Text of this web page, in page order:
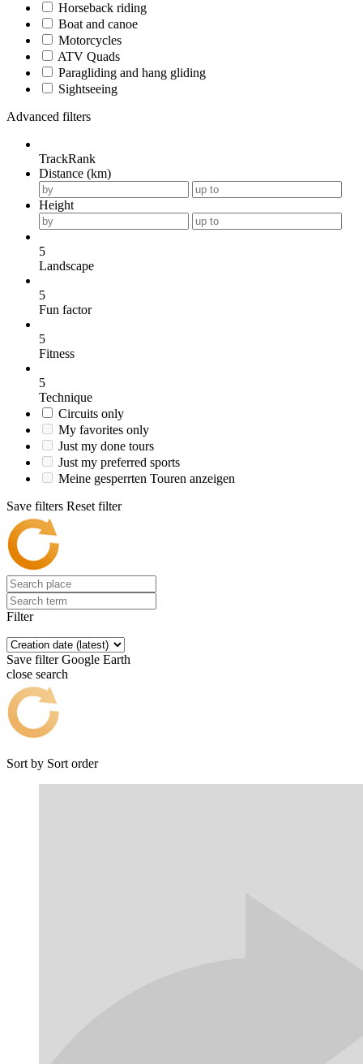
Horseback riding
Boat and canoe
Motorcycles
ATV Quads
Paragliding and hang gliding
Sightseeing
Advanced filters
TrackRank
Distance (km)
Height
5
Landscape
5
Fun factor
5
Fitness
5
Technique
Circuits only
My favorites only
Just my done tours
Just my preferred sports
Meine gesperrten Touren anzeigen
Save filters Reset filter
Filter
Save filter Google Earth
close search
Sort by Sort order